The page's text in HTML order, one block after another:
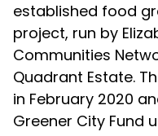
established food
project, run by
Communities
Quadrant Estate.
in February 2020
Greener City Fund